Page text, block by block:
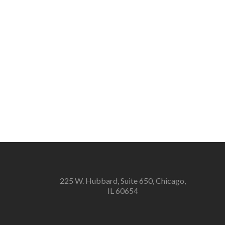
225 W. Hubbard, Suite 650, Chicago,
IL 60654